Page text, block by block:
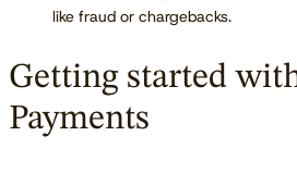
like fraud or chargebacks.
Getting started
Payments